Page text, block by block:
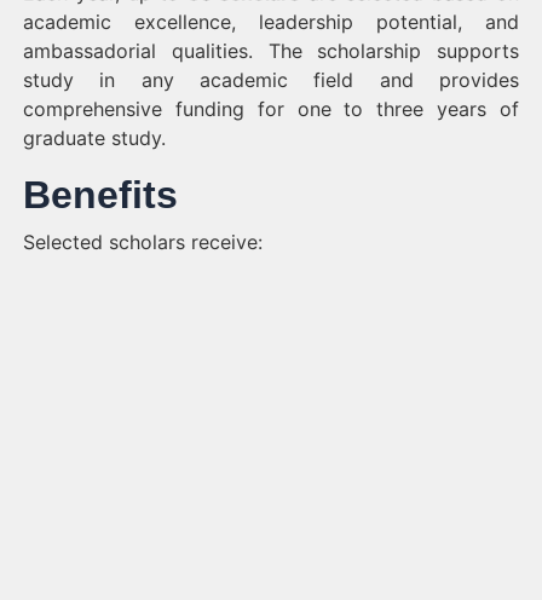
academic excellence, leadership potential, and
ambassadorial qualities. The scholarship supports
study in any academic field and provides
comprehensive funding for one to three years of
graduate study.
Benefits
Selected scholars receive: